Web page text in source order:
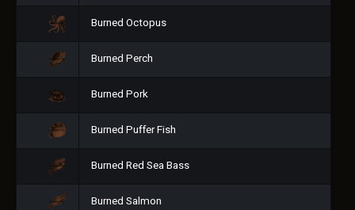
Burned Octopus
Burned Perch
Burned Pork
Burned Puffer Fish
Burned Red Sea Bass
Burned Salmon